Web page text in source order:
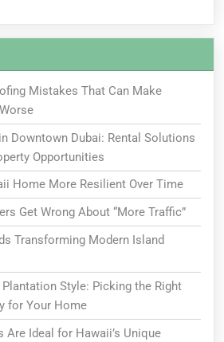
Mistakes That Can Make
Downtown Dubai: Rental Solutions
Opportunities
Home More Resilient Over Time
Get Wrong About “More Traffic”
Transforming Modern Island
Style: Picking the Right
for Your Home
Are Ideal for Hawaii’s Unique